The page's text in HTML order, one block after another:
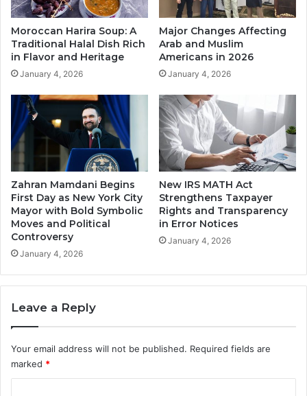
Moroccan Harira Soup: A
Traditional Halal Dish Rich
in Flavor and Heritage
January 4, 2026
Major Changes Affecting
Arab and Muslim
Americans in 2026
January 4, 2026
Zahran Mamdani Begins
First Day as New York City
Mayor with Bold Symbolic
Moves and Political
Controversy
January 4, 2026
New IRS MATH Act
Strengthens Taxpayer
Rights and Transparency
in Error Notices
January 4, 2026
Leave a Reply
Your email address will not be published. Required fields are
marked *